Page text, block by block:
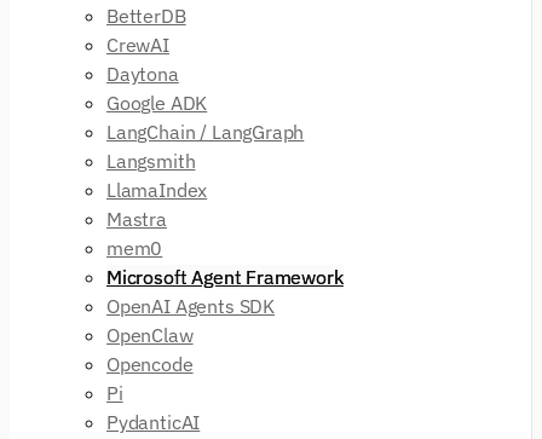
BetterDB
CrewAI
Daytona
Google ADK
LangChain / LangGraph
Langsmith
LlamaIndex
Mastra
mem0
Microsoft Agent Framework
OpenAI Agents SDK
OpenClaw
Opencode
Pi
PydanticAI